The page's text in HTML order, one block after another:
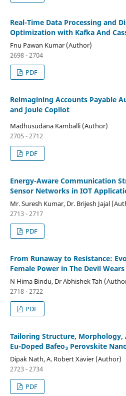
Real-Time Data Processing and
Optimization with Kafka And
Fnu Pawan Kumar (Author)
2698 - 2704
PDF
Reimagining Accounts Payable
and Joule Copilot
Madhusudana Kamballi (Author)
2705 - 2712
PDF
Energy-Aware Communication
Sensor Networks in IOT
Mr. Suresh Kumar, Dr. Brijesh Jajal
2713 - 2717
PDF
From Runaway to Resistance:
Female Power in The Devil
N Hima Bindu, Dr Abhishek Tah
2718 - 2722
PDF
Tailoring Structure, Morphology,
Eu-Doped Bafeo₃ Perovskite
Dipak Nath, A. Robert Xavier (Author)
2723 - 2734
PDF